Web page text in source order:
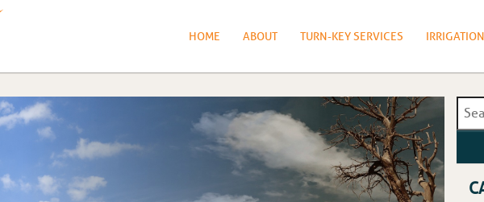
HOME ABOUT TURN-KEY SERVICES